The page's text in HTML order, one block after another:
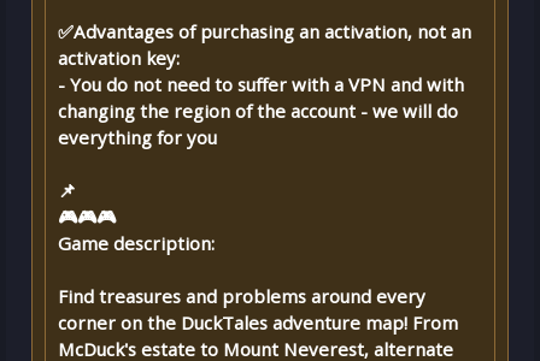
✅Advantages of purchasing an activation, not an
activation key:
- You do not need to suffer with a VPN and with
changing the region of the account - we will do
everything for you
📌
🎮🎮🎮
Game description:
Find treasures and problems around every
corner on the DuckTales adventure map! From
McDuck's estate to Mount Neverest, alternate